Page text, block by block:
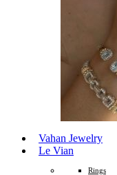
Vahan Jewelry
Le Vian
Rings